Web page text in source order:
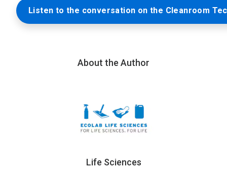
Listen to the conversation on the Cleanroom
About the Author
Life Sciences